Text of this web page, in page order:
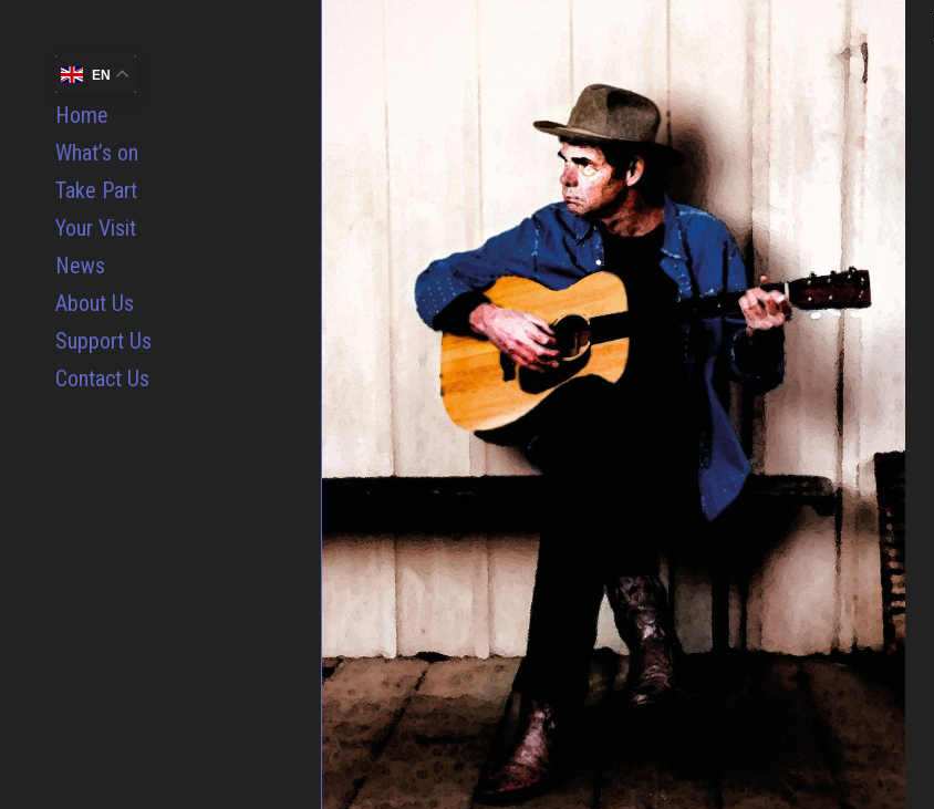
EN
Home
What’s on
Take Part
Your Visit
News
About Us
Support Us
Contact Us